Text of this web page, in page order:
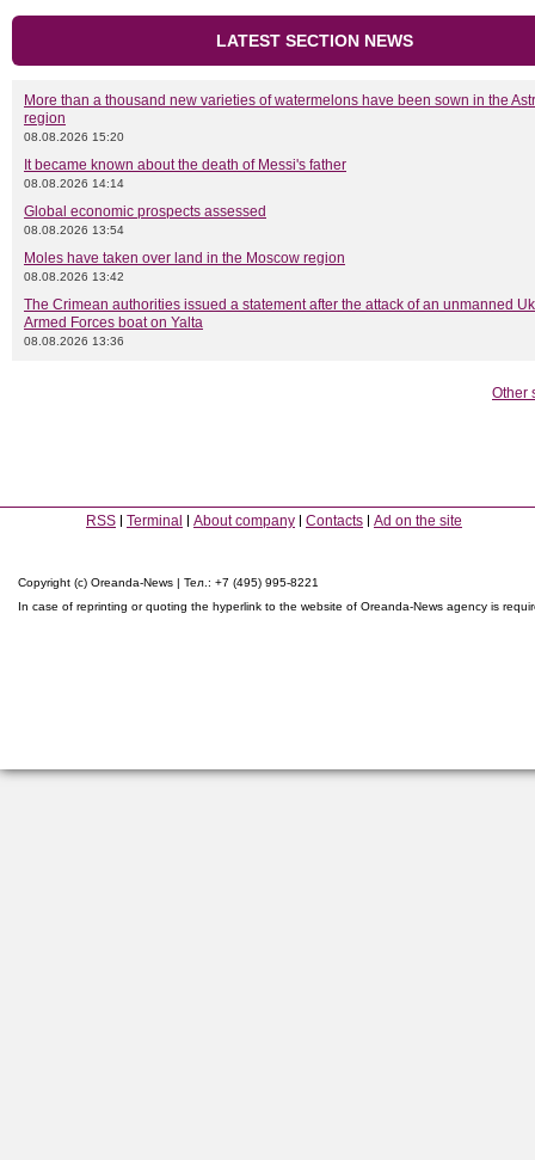
LATEST SECTION NEWS
More than a thousand new varieties of watermelons have been sown in the
region
08.08.2026 15:20
It became known about the death of Messi's father
08.08.2026 14:14
Global economic prospects assessed
08.08.2026 13:54
Moles have taken over land in the Moscow region
08.08.2026 13:42
The Crimean authorities issued a statement after the attack of an unmanned
Armed Forces boat on Yalta
08.08.2026 13:36
Other
RSS Terminal About company Contacts Ad on the site
Copyright (c) Oreanda-News | Тел.: +7 (495) 995-8221
In case of reprinting or quoting the hyperlink to the website of Oreanda-News agency is